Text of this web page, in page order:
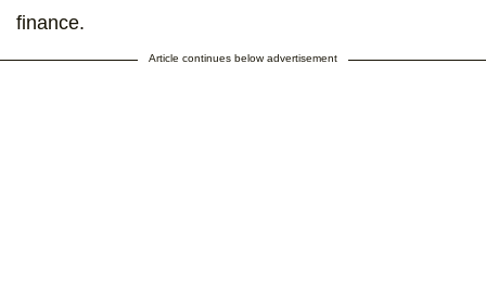
finance.
Article continues below advertisement